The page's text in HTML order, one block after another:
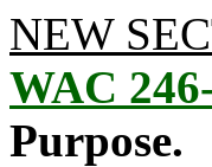
NEW
WAC
Purpose.